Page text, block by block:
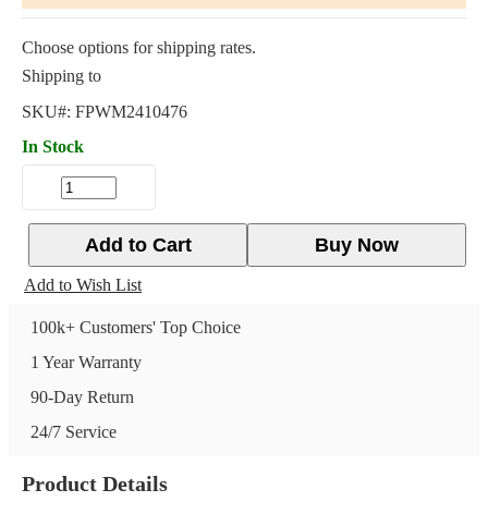
Choose options for shipping rates.
Shipping to
SKU#: FPWM2410476
In Stock
Buy Now
Add to Cart
Add to Wish List
100k+ Customers' Top Choice
1 Year Warranty
90-Day Return
24/7 Service
Product Details